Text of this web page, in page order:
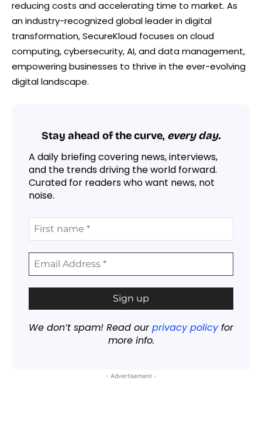
reducing costs and accelerating time to market. As
an industry-recognized global leader in digital
transformation, SecureKloud focuses on cloud
computing, cybersecurity, AI, and data management,
empowering businesses to thrive in the ever-evolving
digital landscape.
Stay ahead of the curve, every day.
A daily briefing covering news, interviews,
and the trends driving the world forward.
Curated for readers who want news, not
noise.
We don’t spam! Read ourprivacy policyfor
more info.
- Advertisement -